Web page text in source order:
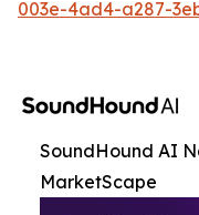
003e-4ad4-a287-
SoundHound AI
MarketScape